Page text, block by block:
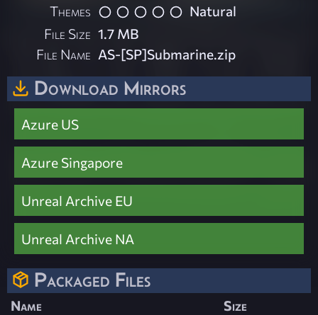
Themes
Natural
File Size 1.7 MB
File Name AS-[SP]Submarine.zip
Download Mirrors
Azure US
Azure Singapore
Unreal Archive EU
Unreal Archive NA
Packaged Files
Name
Size